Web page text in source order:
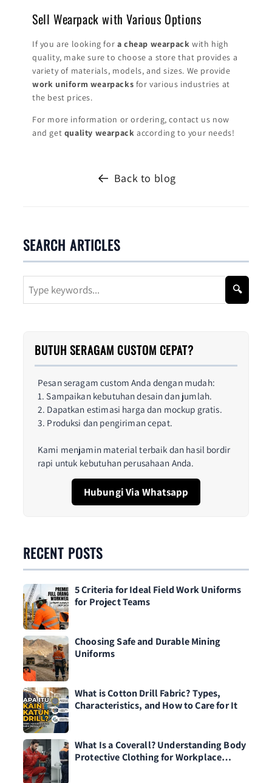
Sell ​​Wearpack with Various Options
If you are looking for a cheap wearpack with high
quality, make sure to choose a store that provides a
variety of materials, models, and sizes. We provide
work uniform wearpacks for various industries at
the best prices.
For more information or ordering, contact us now
and get quality wearpack according to your needs!
Back to blog
SEARCH ARTICLES
🔍
BUTUH SERAGAM CUSTOM CEPAT?
Pesan seragam custom Anda dengan mudah:
1. Sampaikan kebutuhan desain dan jumlah.
2. Dapatkan estimasi harga dan mockup gratis.
3. Produksi dan pengiriman cepat.
Kami menjamin material terbaik dan hasil bordir
rapi untuk kebutuhan perusahaan Anda.
Hubungi Via Whatsapp
RECENT POSTS
5 Criteria for Ideal Field Work Uniforms
for Project Teams
Choosing Safe and Durable Mining
Uniforms
What is Cotton Drill Fabric? Types,
Characteristics, and How to Care for It
What Is a Coverall? Understanding Body
Protective Clothing for Workplace